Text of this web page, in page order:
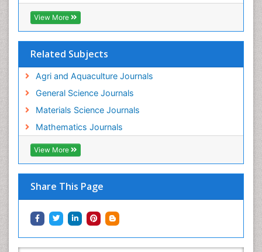
View More
Related Subjects
Agri and Aquaculture Journals
General Science Journals
Materials Science Journals
Mathematics Journals
View More
Share This Page